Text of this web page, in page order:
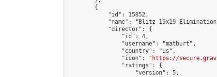
        {
            "id": 15852,
"name": "Blitz 19x19
            "director": {
                "id": 4,
                "username": "matburt",
                "country": "us",
                "icon": "
https://
                "ratings": {
                    "version": 5,